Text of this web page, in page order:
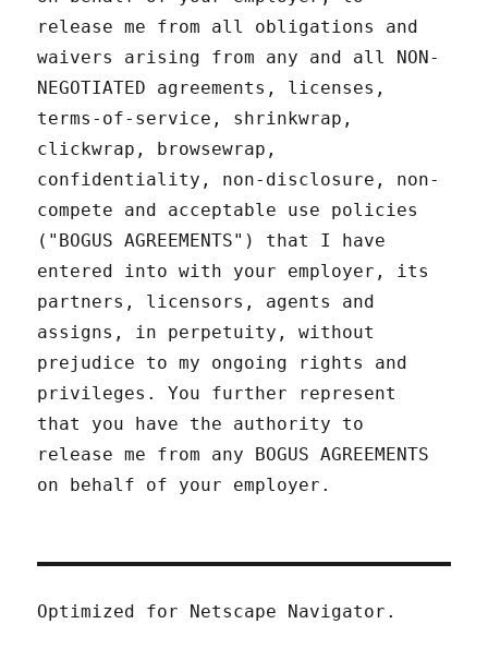
release me from all obligations and
waivers arising from any and all NON-
NEGOTIATED agreements, licenses,
terms-of-service, shrinkwrap,
clickwrap, browsewrap,
confidentiality, non-disclosure, non-
compete and acceptable use policies
("BOGUS AGREEMENTS") that I have
entered into with your employer, its
partners, licensors, agents and
assigns, in perpetuity, without
prejudice to my ongoing rights and
privileges. You further represent
that you have the authority to
release me from any BOGUS AGREEMENTS
on behalf of your employer.
Optimized for Netscape Navigator.